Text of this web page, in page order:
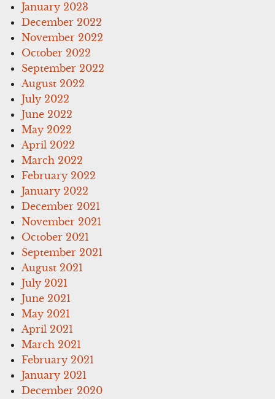
January 2023
December 2022
November 2022
October 2022
September 2022
August 2022
July 2022
June 2022
May 2022
April 2022
March 2022
February 2022
January 2022
December 2021
November 2021
October 2021
September 2021
August 2021
July 2021
June 2021
May 2021
April 2021
March 2021
February 2021
January 2021
December 2020